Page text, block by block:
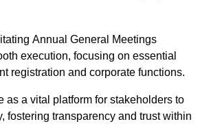
Annual General Meetings
execution, focusing on essential
registration and corporate functions.
as a vital platform for stakeholders to
fostering transparency and trust within